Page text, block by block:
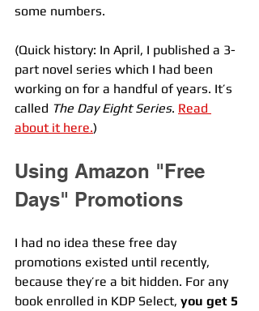
some numbers.
(Quick history: In April, I published a 3-
part novel series which I had been
working on for a handful of years. It’s
called The Day Eight Series. Read
about it here.)
Using Amazon "Free
Days" Promotions
I had no idea these free day
promotions existed until recently,
because they’re a bit hidden. For any
book enrolled in KDP Select, you get 5